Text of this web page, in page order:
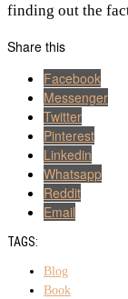
finding out the
Share this
Facebook
Messenger
Twitter
Pinterest
Linkedin
Whatsapp
Reddit
Email
TAGS:
Blog
Book